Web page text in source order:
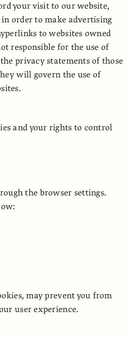
your visit to our website,
order to make advertising
to websites owned
responsible for the use of
privacy statements of those
will govern the use of
and your rights to control
the browser settings.
may prevent you from
user experience.